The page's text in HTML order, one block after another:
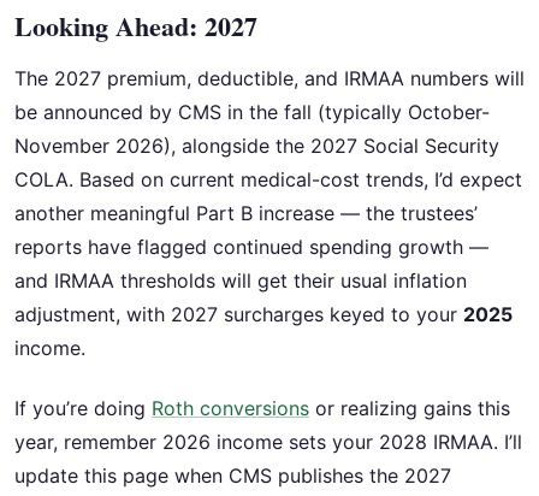
Looking Ahead: 2027
The 2027 premium, deductible, and IRMAA numbers will
be announced by CMS in the fall (typically October-
November 2026), alongside the 2027 Social Security
COLA. Based on current medical-cost trends, I’d expect
another meaningful Part B increase — the trustees’
reports have flagged continued spending growth —
and IRMAA thresholds will get their usual inflation
adjustment, with 2027 surcharges keyed to your 2025
income.
If you’re doing Roth conversions or realizing gains this
year, remember 2026 income sets your 2028 IRMAA. I’ll
update this page when CMS publishes the 2027